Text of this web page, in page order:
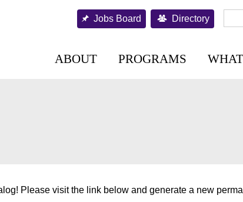
Jobs Board Directory
ABOUT PROGRAMS
Please visit the link below and generate a new